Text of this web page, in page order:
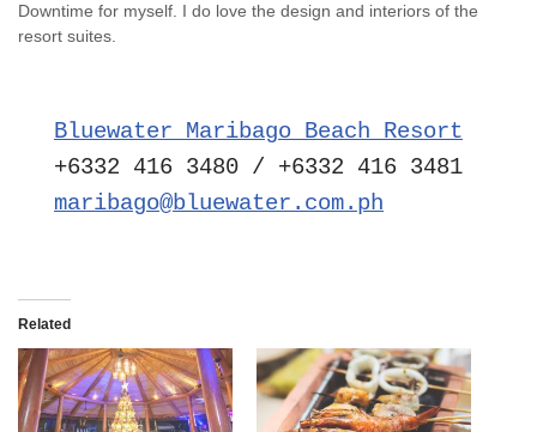
Downtime for myself. I do love the design and interiors of the
resort suites.
Bluewater Maribago Beach Resort
maribago@bluewater.com.ph
Related